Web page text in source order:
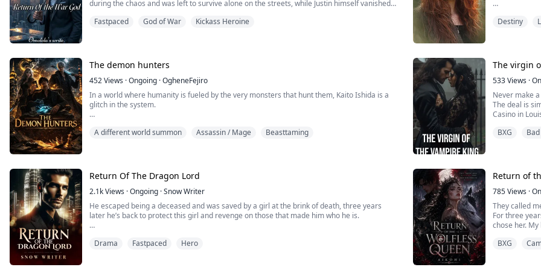
trailing his
pain
during the chaos and was left to survive alone on the streets, while Justin himself vanished
Ten years later, Justin finally returns, no longer as the weak teenager they once hunted, but
as the legendary God of War whose name alone terrifies armies and powerful men alike.
Now, the people who betrayed his mother and stole everything from his family are about to
face the nightmare they created.
This time, Justin is not returning for forgiveness.
Fastpaced God of War Kickass Heroine
from the
But he
"You are safe
Sephie,
she's
all bosses in
Destiny
The demon hunters
452Views ·Ongoing ·OgheneFejiro
In a world where humanity is fueled by the very monsters that hunt them, Kaito Ishida is a
glitch in the system.
Reaper—an elite executioner for a city built on a lie.
A different world summon Assassin / Mage Beasttaming
The virgin
533Views ·
Never make
The deal is
Casino in
With his
So I'm
those who
When this
out alive....
BXG
Return Of The Dragon Lord
2.1kViews ·Ongoing ·Snow Writer
He escaped being a deceased and was saved by a girl at the brink of death, three years
later he’s back to protect this girl and revenge on those that made him who he is.
Drama
Fastpaced Hero
Return of
785Views ·
They called
For three
chose her.
nothing.
BXG